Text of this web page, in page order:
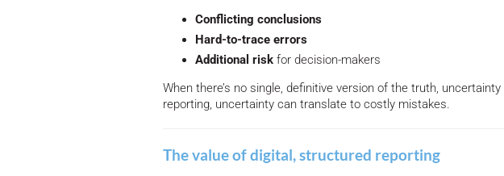
Conflicting conclusions
Hard-to-trace errors
Additional risk for decision-makers
When there’s no single, definitive version of the truth,
reporting, uncertainty can translate to costly mistakes.
The value of digital, structured reporting